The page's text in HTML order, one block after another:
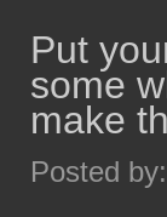
Put
some
make
Posted by: